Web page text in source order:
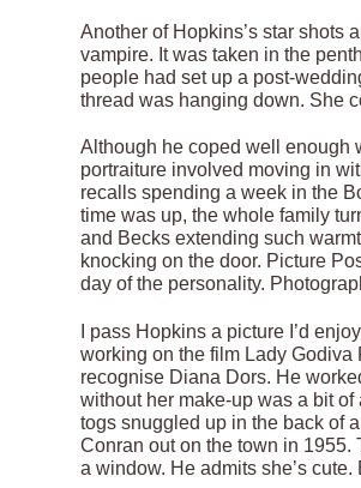
Another of Hopkins’s star shots
vampire. It was taken in the
people had set up a post-
thread was hanging down. She
Although he coped well enough
portraiture involved moving in
recalls spending a week in the
time was up, the whole family
and Becks extending such
knocking on the door. Picture
day of the personality.
I pass Hopkins a picture I’d
working on the film Lady Godiva
recognise Diana Dors. He
without her make-up was a bit
togs snuggled up in the back of
Conran out on the town in 1955.
a window. He admits she’s